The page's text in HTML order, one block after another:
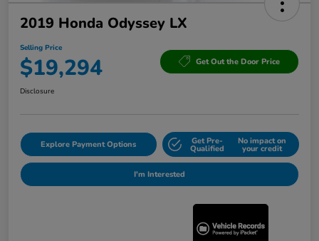
2019 Honda Odyssey LX
Selling Price
$19,294 Get Out the Door Price
Disclosure
Explore Payment Options Get Pre-
Qualified
No impact on
your credit
I'm Interested